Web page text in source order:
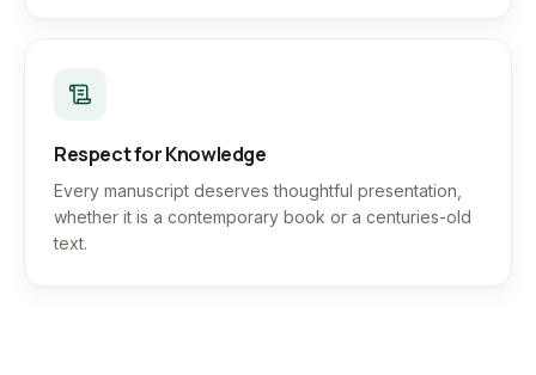
Respect for Knowledge
Every manuscript deserves thoughtful presentation,
whether it is a contemporary book or a centuries-old
text.